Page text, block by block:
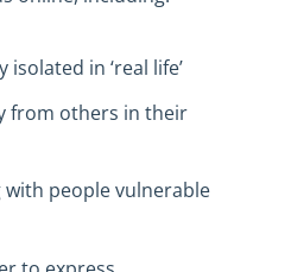
isolated in ‘real life’
from others in their
with people vulnerable